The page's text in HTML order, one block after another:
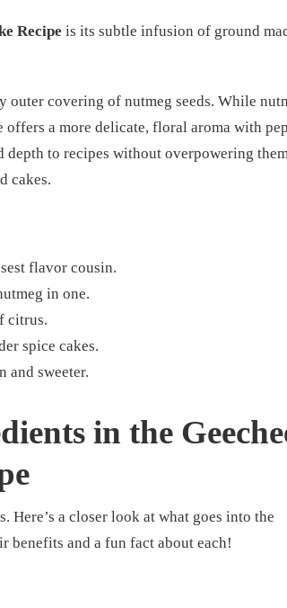
Recipe is its subtle infusion of ground
outer covering of nutmeg seeds. While
offers a more delicate, floral aroma with
depth to recipes without overpowering
cakes.
flavor cousin.
in one.
citrus.
spice cakes.
and sweeter.
in the
a closer look at what goes into the
benefits and a fun fact about each!